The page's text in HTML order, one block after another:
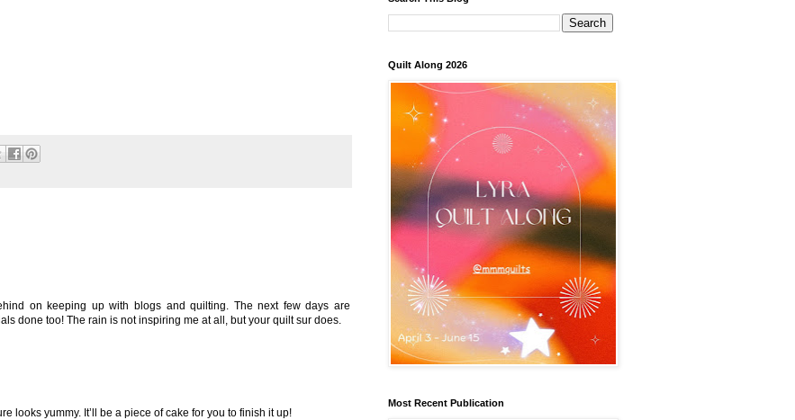
on keeping up with blogs and quilting. The next few days are
done too! The rain is not inspiring me at all, but your quilt sur does.
looks yummy. It’ll be a piece of cake for you to finish it up!
Quilt Along 2026
Most Recent Publication